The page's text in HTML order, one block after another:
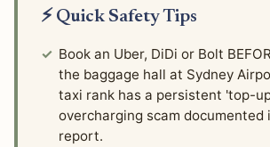
⚡ Quick Safety Tips
Book an Uber, DiDi or Bolt
the baggage hall at Sydney
taxi rank has a persistent 'top-
overcharging scam documented
report.